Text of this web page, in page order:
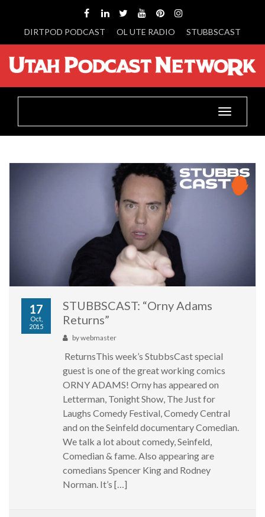
DIRTPOD PODCAST OL UTE RADIO STUBBSCAST
Toggle
17
Oct,
2015
STUBBSCAST: “Orny Adams
Returns”
bywebmaster
ReturnsThis week’s StubbsCast special
guest is one of the great working comics
ORNY ADAMS! Orny has appeared on
Letterman, Tonight Show, The Just for
Laughs Comedy Festival, Comedy Central
and on the Seinfeld documentary Comedian.
We talk a lot about comedy, Seinfeld,
Comedian & fame. Also appearing are
comedians Spencer King and Rodney
Norman. It’s […]